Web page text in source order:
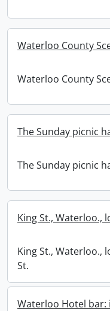
Waterloo County
Waterloo County
The Sunday picnic
The Sunday picnic
King St., Waterloo.,
King St., Waterloo.,
St.
Waterloo Hotel